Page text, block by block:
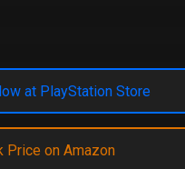
at PlayStation Store
Price on Amazon